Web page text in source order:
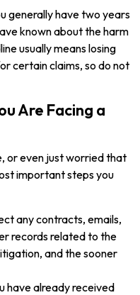
generally have two years
known about the harm
usually means losing
certain claims, so do not
Are Facing a
or even just worried that
important steps you
any contracts, emails,
records related to the
and the sooner
have already received